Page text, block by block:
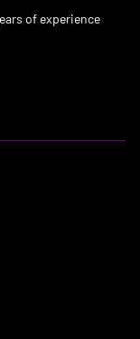
of experience